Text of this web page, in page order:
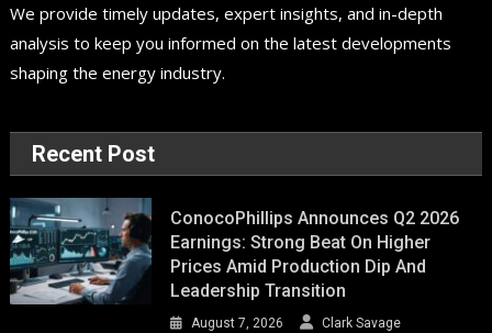
We provide timely updates, expert insights, and in-depth
analysis to keep you informed on the latest developments
shaping the energy industry.
Recent Post
ConocoPhillips Announces Q2 2026
Earnings: Strong Beat On Higher
Prices Amid Production Dip And
Leadership Transition
August 7, 2026 Clark Savage